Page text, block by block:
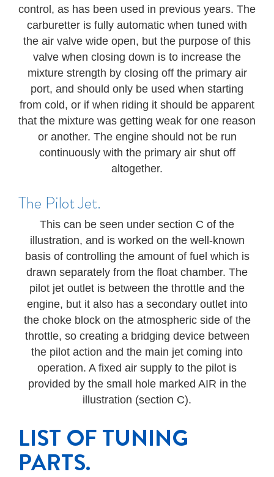
control, as has been used in previous years. The
carburetter is fully automatic when tuned with
the air valve wide open, but the purpose of this
valve when closing down is to increase the
mixture strength by closing off the primary air
port, and should only be used when starting
from cold, or if when riding it should be apparent
that the mixture was getting weak for one reason
or another. The engine should not be run
continuously with the primary air shut off
altogether.
The Pilot Jet.
This can be seen under section C of the
illustration, and is worked on the well-known
basis of controlling the amount of fuel which is
drawn separately from the float chamber. The
pilot jet outlet is between the throttle and the
engine, but it also has a secondary outlet into
the choke block on the atmospheric side of the
throttle, so creating a bridging device between
the pilot action and the main jet coming into
operation. A fixed air supply to the pilot is
provided by the small hole marked AIR in the
illustration (section C).
LIST OF TUNING
PARTS.